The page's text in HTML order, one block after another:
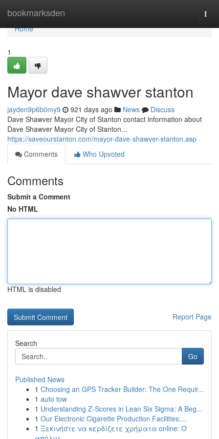
bookmarksden
Home
Home
1
Mayor dave shawver stanton
jayden9p6b0my9 921 days ago News
Discuss
Dave Shawver Mayor City of Stanton contact information about
Dave Shawver Mayor City of Stanton...
https://saveourstanton.com/mayor-dave-shawver-stanton.asp
Comments
Who Upvoted
Comments
Submit a Comment
No HTML
HTML is disabled
Report Page
Search
Go
Published News
1 Choosing an GPS Tracker Builder: The One Requir...
1 auto tow
1 Understanding Z-Scores in Lean Six Sigma: A Beg...
1 Our Electronic Cigarette Production Facilities:...
1 Ξεκινήστε να κερδίζετε χρήματα online: Ο